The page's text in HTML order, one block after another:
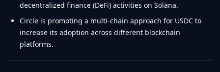
decentralized finance (DeFi) activities on Solana.
Circle is promoting a multi-chain approach for USDC to
increase its adoption across different blockchain
platforms.